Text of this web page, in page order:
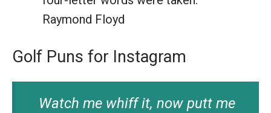
Raymond Floyd
Golf Puns for Instagram
Watch me whiff it, now putt me